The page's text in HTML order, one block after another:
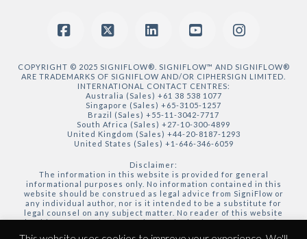
Facebook
X LinkedInYouTubeInstagram
COPYRIGHT © 2025 SIGNIFLOW®. SIGNIFLOW™ AND SIGNIFLOW®
ARE TRADEMARKS OF SIGNIFLOW AND/OR CIPHERSIGN LIMITED.
INTERNATIONAL CONTACT CENTRES:
Australia (Sales) +61 38 538 1077
Singapore (Sales) +65-3105-1257
Brazil (Sales) +55-11-3042-7717
South Africa (Sales) +27-10-300-4899
United Kingdom (Sales) +44-20-8187-1293
United States (Sales) +1-646-346-6059
Disclaimer:
The information in this website is provided for general
informational purposes only. No information contained in this
website should be construed as legal advice from SigniFlow or
any individual author, nor is it intended to be a substitute for
legal counsel on any subject matter. No reader of this website
should act or refrain from acting on the basis of any information